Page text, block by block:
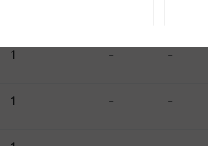
1 - -
1 - -